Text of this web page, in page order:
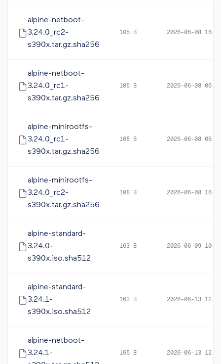
alpine-netboot-
3.24.0_rc2-
s390x.tar.gz.sha256
105 B 2026-06-08
alpine-netboot-
3.24.0_rc1-
s390x.tar.gz.sha256
105 B 2026-06-08
alpine-minirootfs-
3.24.0_rc1-
s390x.tar.gz.sha256
108 B 2026-06-08
alpine-minirootfs-
3.24.0_rc2-
s390x.tar.gz.sha256
108 B 2026-06-08
alpine-standard-
3.24.0-
s390x.iso.sha512
163 B 2026-06-09
alpine-standard-
3.24.1-
s390x.iso.sha512
163 B 2026-06-13
alpine-netboot-
3.24.1-
165 B 2026-06-13